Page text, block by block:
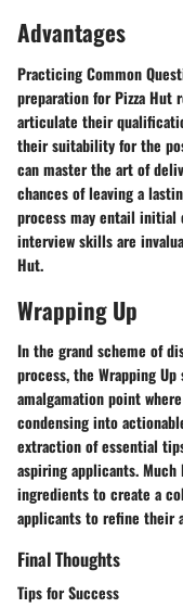
Advantages
Practicing Common
preparation for Pizza
articulate their
their suitability for the
can master the art of
chances of leaving a
process may entail initial
interview skills are
Hut.
Wrapping Up
In the grand scheme of
process, the Wrapping
amalgamation point
condensing into
extraction of essential
aspiring applicants.
ingredients to create a
applicants to refine their
Final Thoughts
Tips for Success